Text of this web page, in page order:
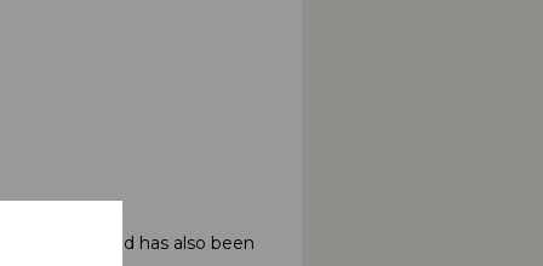
First round has also been